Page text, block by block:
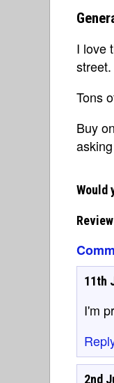
I love
street.
Tons
Buy
Would
11th
I'm
2nd